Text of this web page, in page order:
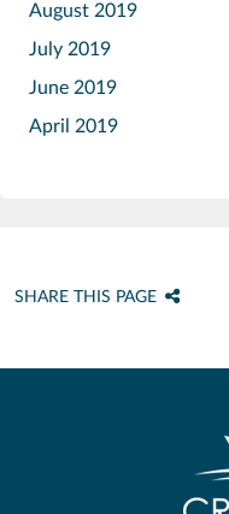
August 2019
July 2019
June 2019
April 2019
SHARE THIS PAGE